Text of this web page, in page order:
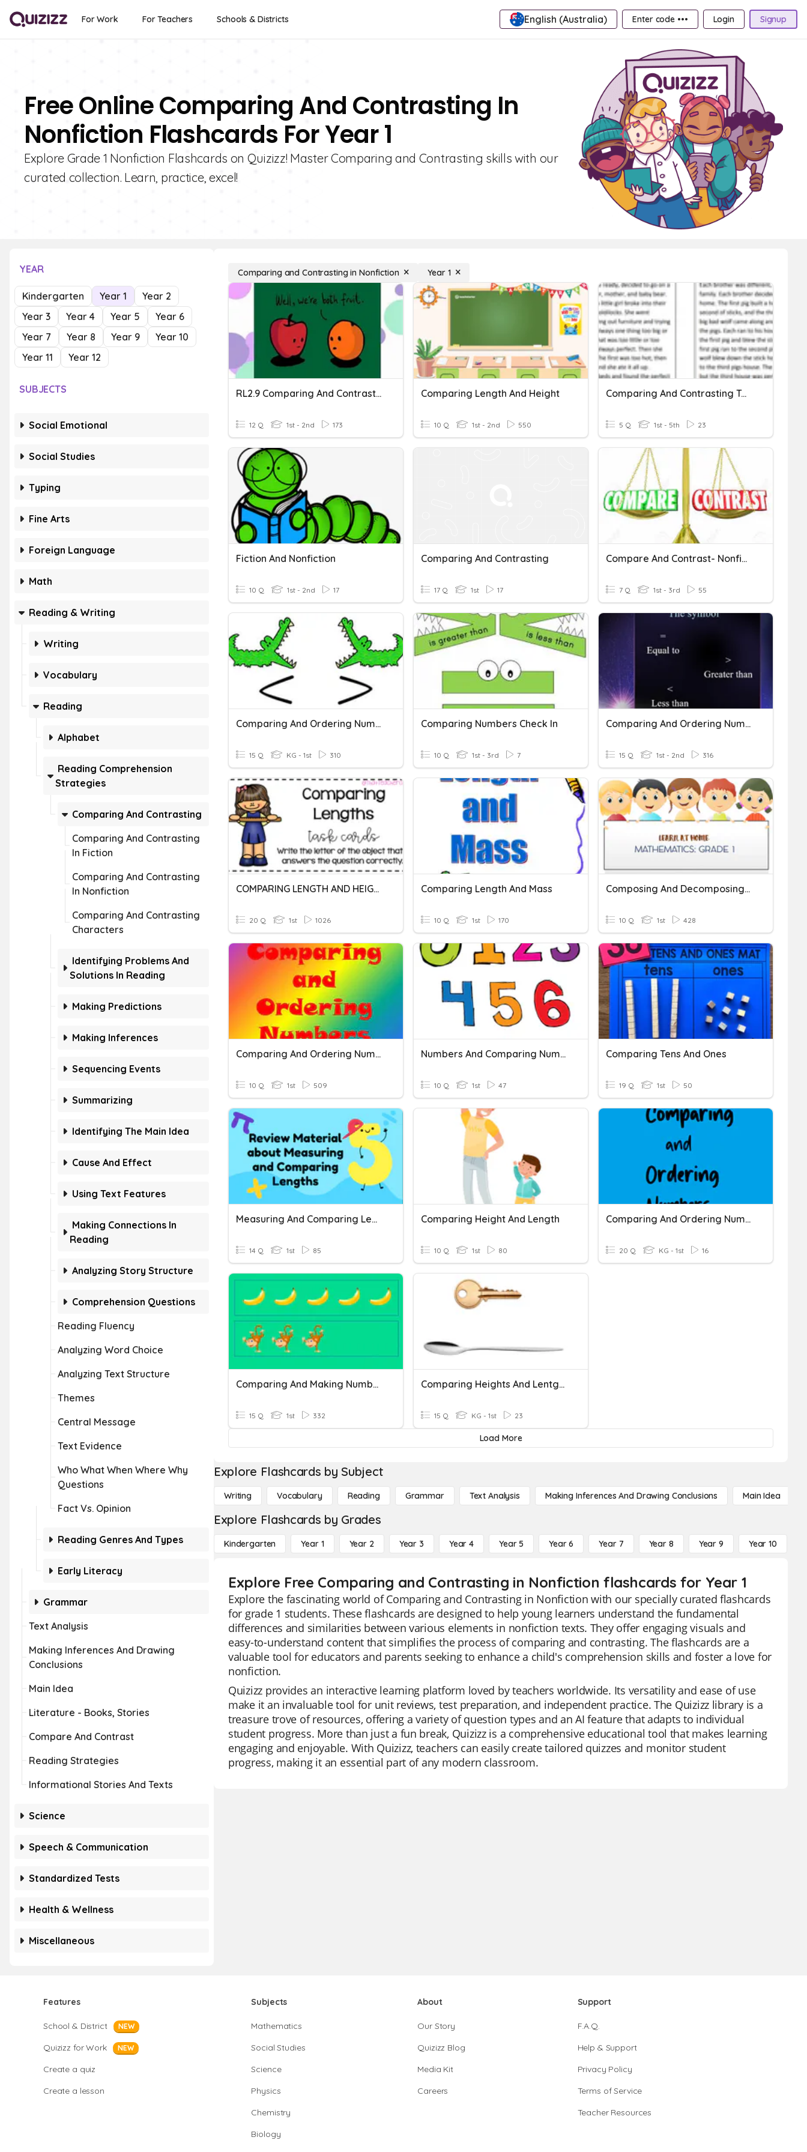
For Work For Teachers Schools & Districts English (Australia) Enter code ••• Login Signup
Free Online Comparing And Contrasting In
Nonfiction Flashcards For Year 1
Explore Grade 1 Nonfiction Flashcards on Quizizz! Master Comparing and Contrasting skills with our
curated collection. Learn, practice, excel!
YEAR
Kindergarten Year 1
Year 2
Year 3
Year 4 Year 5
Year 6
Year 7
Year 8 Year 9
Year 10
Year 11
Year 12
SUBJECTS
Social Emotional
Social Studies
Typing
Fine Arts
Foreign Language
Math
Reading & Writing
Writing
Vocabulary
Reading
Alphabet
Reading Comprehension
Strategies
Comparing And Contrasting
Comparing And Contrasting
In Fiction
Comparing And Contrasting
In Nonfiction
Comparing And Contrasting
Characters
Identifying Problems And
Solutions In Reading
Making Predictions
Making Inferences
Sequencing Events
Summarizing
Identifying The Main Idea
Cause And Effect
Using Text Features
Making Connections In
Reading
Analyzing Story Structure
Comprehension Questions
Reading Fluency
Analyzing Word Choice
Analyzing Text Structure
Themes
Central Message
Text Evidence
Who What When Where Why
Questions
Fact Vs. Opinion
Reading Genres And Types
Early Literacy
Grammar
Text Analysis
Making Inferences And Drawing
Conclusions
Main Idea
Literature - Books, Stories
Compare And Contrast
Reading Strategies
Informational Stories And Texts
Science
Speech & Communication
Standardized Tests
Health & Wellness
Miscellaneous
Comparing and Contrasting in Nonfiction Year 1
RL2.9 Comparing And Contrasting Two Text
12 Q 1st - 2nd 173
Comparing Length And Height
10 Q 1st - 2nd 550
Comparing And Contrasting Two Texts
5 Q 1st - 5th 23
Fiction And Nonfiction
10 Q 1st - 2nd 17
Comparing And Contrasting
17 Q 1st 17
Compare And Contrast- Nonfiction
7 Q 1st - 3rd 55
Comparing And Ordering Numbers
15 Q KG - 1st 310
Comparing Numbers Check In
10 Q 1st - 3rd 7
Comparing And Ordering Number Grade 2
15 Q 1st - 2nd 316
COMPARING LENGTH AND HEIGHT GRADE 1
20 Q 1st 1026
Comparing Length And Mass
10 Q 1st 170
Composing And Decomposing Numbers
10 Q 1st 428
Comparing And Ordering Numbers
10 Q 1st 509
Numbers And Comparing Numbers
10 Q 1st 47
Comparing Tens And Ones
19 Q 1st 50
Measuring And Comparing Length
14 Q 1st 85
Comparing Height And Length
10 Q 1st 80
Comparing And Ordering Numbers
20 Q KG - 1st 16
Comparing And Making Number Patterns
15 Q 1st 332
Comparing Heights And Lentghs
15 Q KG - 1st 23
Load More
Explore Flashcards by Subject
Writing Vocabulary Reading Grammar Text Analysis Making Inferences And Drawing Conclusions Main Idea
Explore Flashcards by Grades
Kindergarten Year 1 Year 2 Year 3 Year 4 Year 5 Year 6 Year 7 Year 8 Year 9 Year 10
Explore Free Comparing and Contrasting in Nonfiction flashcards for Year 1
Explore the fascinating world of Comparing and Contrasting in Nonfiction with our specially curated flashcards
for grade 1 students. These flashcards are designed to help young learners understand the fundamental
differences and similarities between various elements in nonfiction texts. They offer engaging visuals and
easy-to-understand content that simplifies the process of comparing and contrasting. The flashcards are a
valuable tool for educators and parents seeking to enhance a child's comprehension skills and foster a love for
nonfiction.
Quizizz provides an interactive learning platform loved by teachers worldwide. Its versatility and ease of use
make it an invaluable tool for unit reviews, test preparation, and independent practice. The Quizizz library is a
treasure trove of resources, offering a variety of question types and an AI feature that adapts to individual
student progress. More than just a fun break, Quizizz is a comprehensive educational tool that makes learning
engaging and enjoyable. With Quizizz, teachers can easily create tailored quizzes and monitor student
progress, making it an essential part of any modern classroom.
Features
School & District NEW
Quizizz for Work NEW
Create a quiz
Create a lesson
Subjects
Mathematics
Social Studies
Science
Physics
Chemistry
Biology
About
Our Story
Quizizz Blog
Media Kit
Careers
Support
F.A.Q.
Help & Support
Privacy Policy
Terms of Service
Teacher Resources